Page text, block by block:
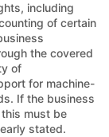
including
of certain
the covered
of
for machine-
If the business
must be
stated.